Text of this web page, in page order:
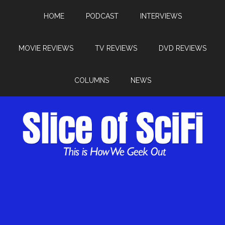
HOME PODCAST INTERVIEWS
MOVIE REVIEWS TV REVIEWS DVD REVIEWS
COLUMNS NEWS